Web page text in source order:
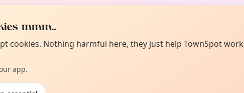
mmm...
cookies. Nothing harmful here, they just help TownSpot work
app.